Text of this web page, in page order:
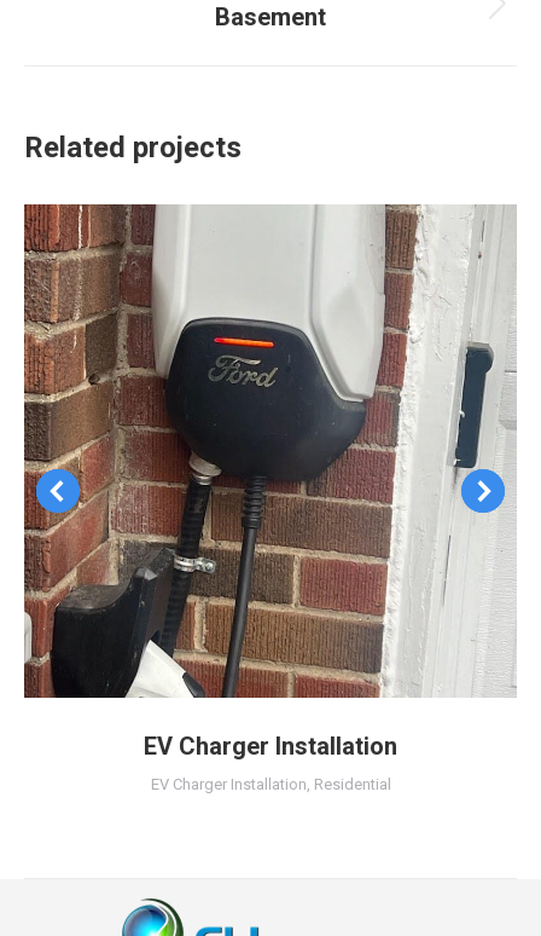
Next
Basement
Related projects
EV Charger Installation
EV Charger Installation, Residential